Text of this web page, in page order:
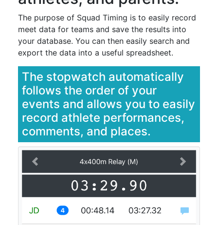
The purpose of Squad Timing is to easily record
meet data for teams and save the results into
your database. You can then easily search and
export the data into a useful spreadsheet.
The stopwatch automatically
follows the order of your
events and allows you to easily
record athlete performances,
comments, and places.